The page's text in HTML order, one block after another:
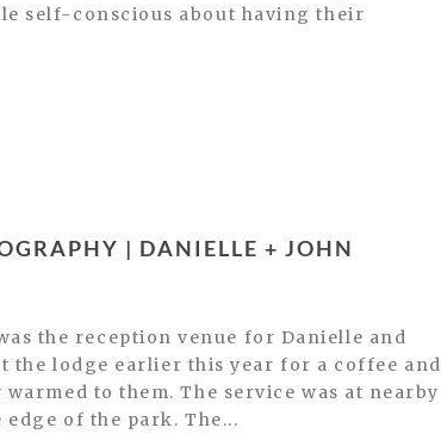
self-conscious about having their
| DANIELLE + JOHN
the reception venue for Danielle and
the lodge earlier this year for a coffee and
to them. The service was at nearby
of the park. The...